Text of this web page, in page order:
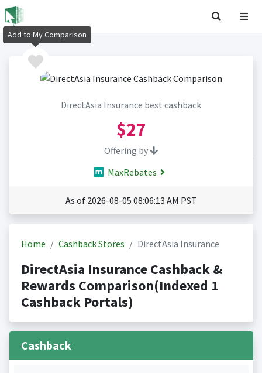
DirectAsia Insurance best cashback
$27
Offering by
MaxRebates
As of 2026-08-05 08:06:13 AM PST
Home Cashback Stores DirectAsia Insurance
DirectAsia Insurance Cashback &
Rewards Comparison(Indexed 1
Cashback Portals)
Cashback
Add to My Comparison